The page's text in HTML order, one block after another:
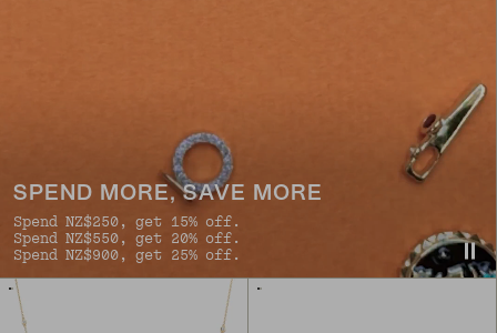
SPEND MORE, SAVE MORE
Spend NZ$250, get 15% off.
Spend NZ$550, get 20% off.
Spend NZ$900, get 25% off.